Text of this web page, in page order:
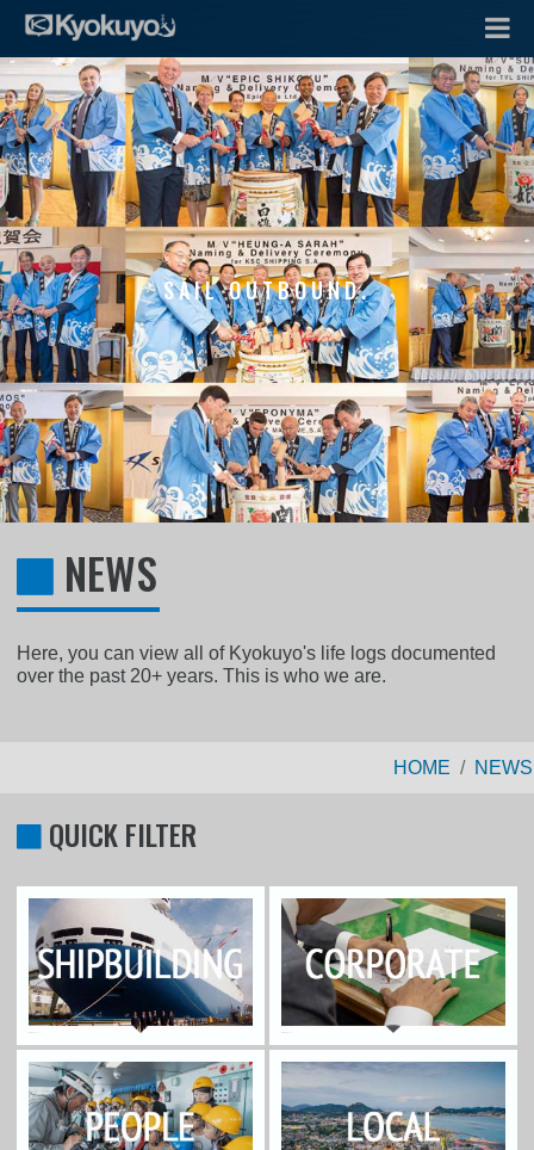
SAIL OUTBOUND.
NEWS
Here, you can view all of Kyokuyo's life logs documented
over the past 20+ years. This is who we are.
HOME NEWS
QUICK FILTER